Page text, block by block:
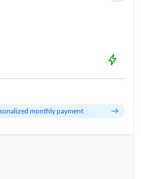
monthly payment